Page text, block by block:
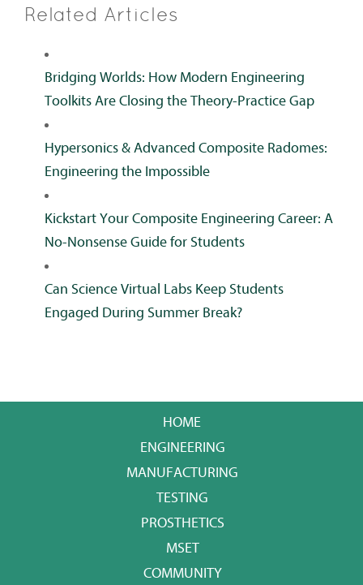
Related Articles
Bridging Worlds: How Modern Engineering
Toolkits Are Closing the Theory-Practice Gap
Hypersonics & Advanced Composite Radomes:
Engineering the Impossible
Kickstart Your Composite Engineering Career: A
No-Nonsense Guide for Students
Can Science Virtual Labs Keep Students
Engaged During Summer Break?
HOME
ENGINEERING
MANUFACTURING
TESTING
PROSTHETICS
MSET
COMMUNITY